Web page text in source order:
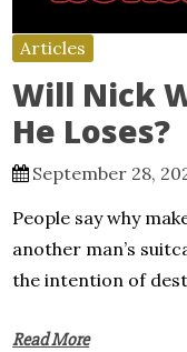
Articles
Will Nick
He Loses?
September 28,
People say why
another man’s
the intention of
Read More